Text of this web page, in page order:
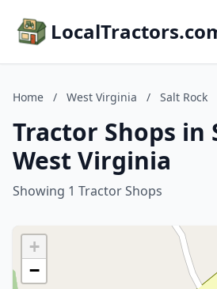
Home / West Virginia / Salt Rock
Tractor Shops in
West Virginia
Showing 1 Tractor Shops
+
−